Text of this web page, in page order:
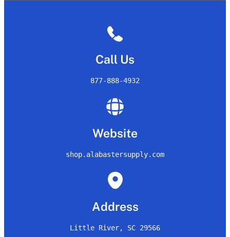
Call Us
877-888-4932
Website
shop.alabastersupply.com
Address
Little River, SC 29566